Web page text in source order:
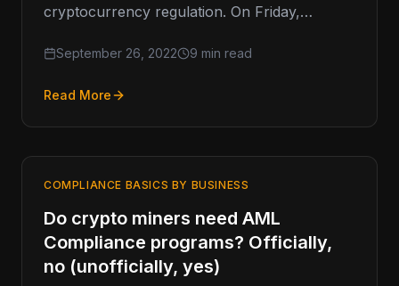
cryptocurrency regulation. On Friday,
Assembly Bill 2269 (AB 2269).…
September 26, 2022 9 min read
Read More
COMPLIANCE BASICS BY BUSINESS
Do crypto miners need AML
Compliance programs? Officially,
no (unofficially, yes)